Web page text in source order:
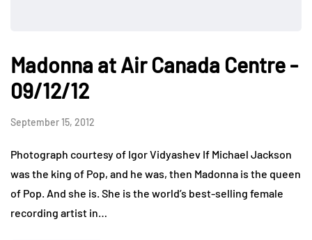
Madonna at Air Canada Centre -
09/12/12
September 15, 2012
Photograph courtesy of Igor Vidyashev If Michael Jackson
was the king of Pop, and he was, then Madonna is the queen
of Pop. And she is. She is the world’s best-selling female
recording artist in…